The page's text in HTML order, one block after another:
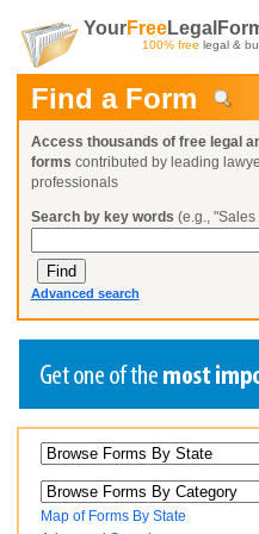
YourFree
100% free legal &
Find a Form
Access thousands of free legal
forms contributed by leading
professionals
Search by key words (e.g.,
Advanced search
Create a Profile
Already a member?
Create a Profile
Already a member?
Create a Profile
Already a member?
Request a Form
You can alsoBrowse Current
Map of Forms By State